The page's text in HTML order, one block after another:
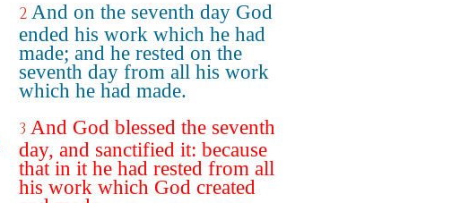
2 And on the seventh day God
ended his work which he had
made; and he rested on the
seventh day from all his work
which he had made.
3 And God blessed the seventh
day, and sanctified it: because
that in it he had rested from all
his work which God created